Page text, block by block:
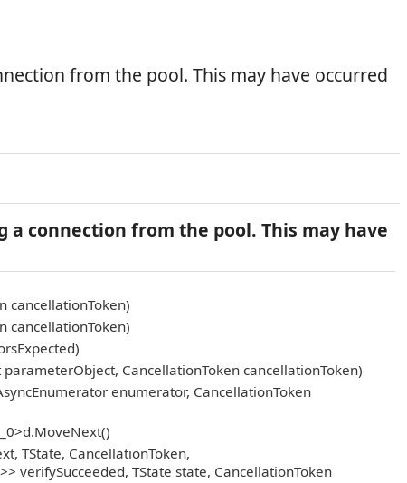
from the pool. This may have occurred
connection from the pool. This may have
cancellationToken)
cancellationToken)
CancellationToken cancellationToken)
enumerator, CancellationToken
TState, CancellationToken,
verifySucceeded, TState state, CancellationToken